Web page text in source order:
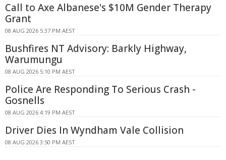
Call to Axe Albanese's $10M Gender Therapy
Grant
08 AUG 2026 5:37 PM AEST
Bushfires NT Advisory: Barkly Highway,
Warumungu
08 AUG 2026 5:10 PM AEST
Police Are Responding To Serious Crash -
Gosnells
08 AUG 2026 4:19 PM AEST
Driver Dies In Wyndham Vale Collision
08 AUG 2026 3:50 PM AEST